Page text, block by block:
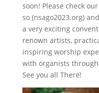
soon! Please check
so (nsago2023.org)
a very exciting
renown artists,
inspiring worship
with organists
See you all There!